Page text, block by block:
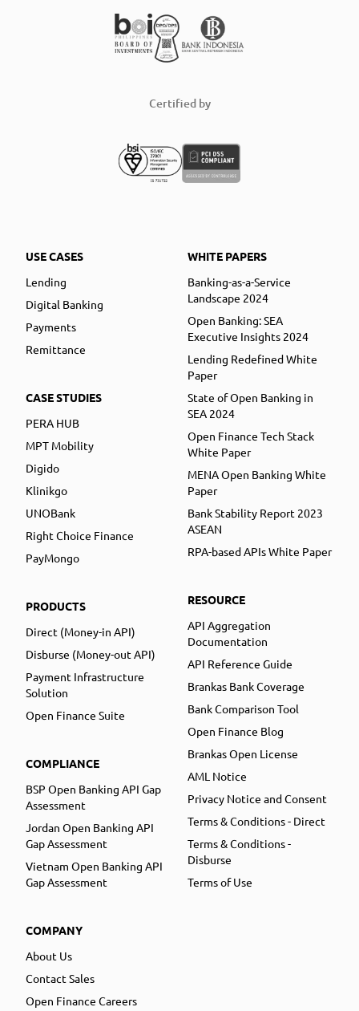
Certified by
USE CASES
Lending
Digital Banking
Payments
Remittance
CASE STUDIES
PERA HUB
MPT Mobility
Digido
Klinikgo
UNOBank
Right Choice Finance
PayMongo
PRODUCTS
Direct (Money-in API)
Disburse (Money-out API)
Payment Infrastructure
Solution
Open Finance Suite
COMPLIANCE
BSP Open Banking API Gap
Assessment
Jordan Open Banking API
Gap Assessment
Vietnam Open Banking API
Gap Assessment
COMPANY
About Us
Contact Sales
Open Finance Careers
WHITE PAPERS
Banking-as-a-Service
Landscape 2024
Open Banking: SEA
Executive Insights 2024
Lending Redefined White
Paper
State of Open Banking in
SEA 2024
Open Finance Tech Stack
White Paper
MENA Open Banking White
Paper
Bank Stability Report 2023
ASEAN
RPA-based APIs White Paper
RESOURCE
API Aggregation
Documentation
API Reference Guide
Brankas Bank Coverage
Bank Comparison Tool
Open Finance Blog
Brankas Open License
AML Notice
Privacy Notice and Consent
Terms & Conditions - Direct
Terms & Conditions -
Disburse
Terms of Use